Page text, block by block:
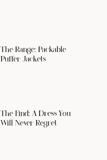
The Range: Packable
Puffer Jackets
The Find: A Dress You
Will Never Regret